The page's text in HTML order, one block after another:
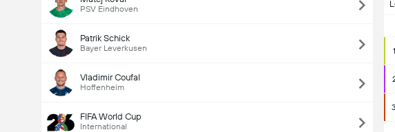
PSV Eindhoven
Patrik Schick
Bayer Leverkusen
Vladimir Coufal
Hoffenheim
FIFA World Cup
International
1
3